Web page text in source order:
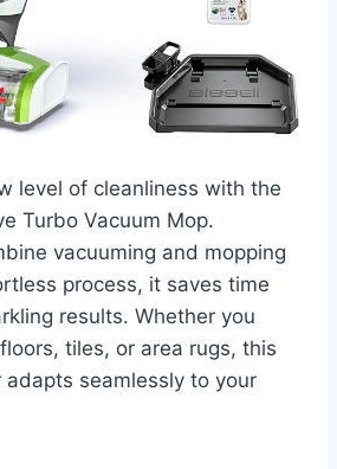
level of cleanliness with the
Turbo Vacuum Mop.
vacuuming and mopping
process, it saves time
results. Whether you
tiles, or area rugs, this
adapts seamlessly to your